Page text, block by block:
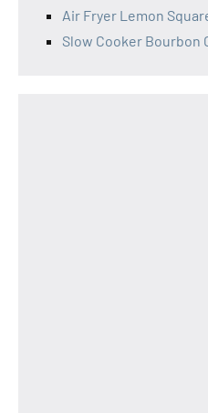
Air Fryer Lemon
Slow Cooker Bourbon